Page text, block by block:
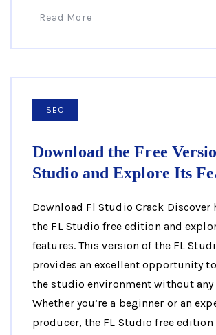
Read More
SEO
Download the Free
Studio and Explore Its
Download Fl Studio Crack Discover
the FL Studio free edition and
features. This version of the FL
provides an excellent opportunity
the studio environment without any
Whether you’re a beginner or an
producer, the FL Studio free edition